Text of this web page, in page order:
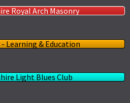
Royal Arch Masonry
- Learning & Education
Light Blues Club